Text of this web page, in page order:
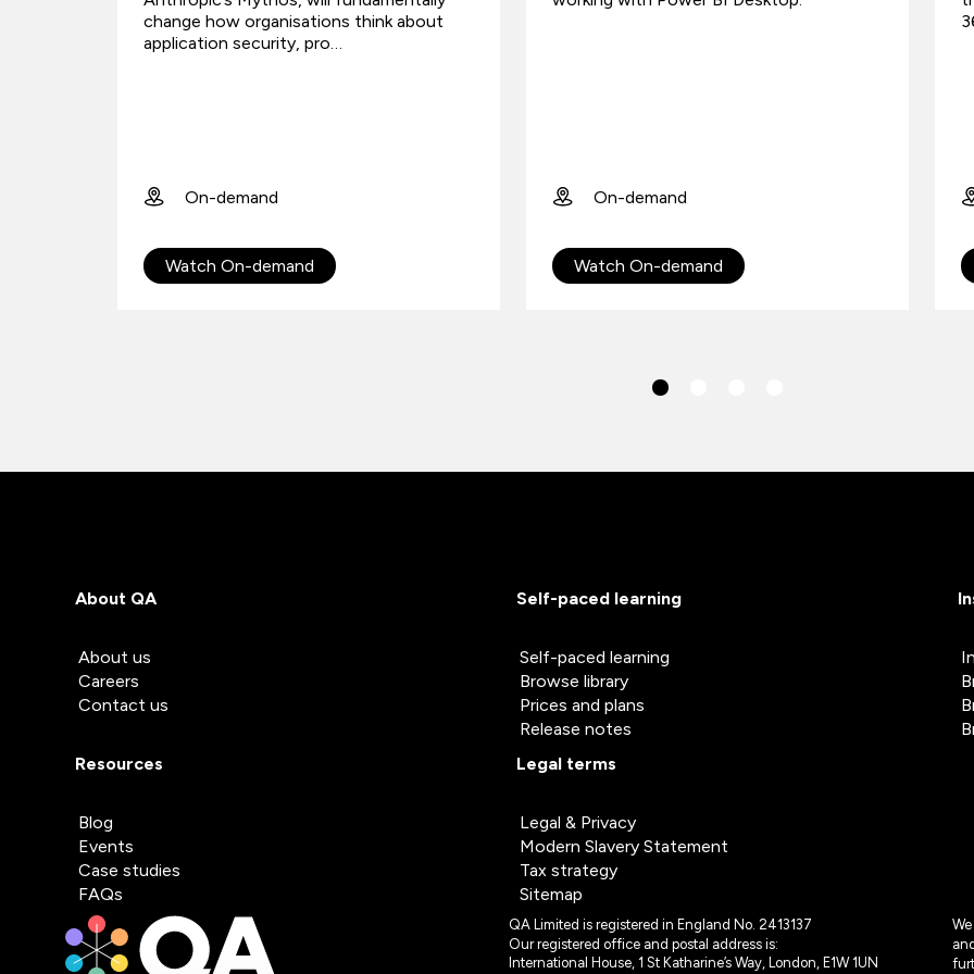
change how organisations think about
application security, pro…
On-demand
Watch On-demand
On-demand
Watch On-demand
About QA
About us
Careers
Contact us
Self-paced learning
Self-paced learning
Browse library
Prices and plans
Release notes
Resources
Blog
Events
Case studies
FAQs
Legal terms
Legal & Privacy
Modern Slavery Statement
Tax strategy
Sitemap
QA Limited is registered in England No. 2413137
Our registered office and postal address is:
International House, 1 St Katharine’s Way, London, E1W 1UN